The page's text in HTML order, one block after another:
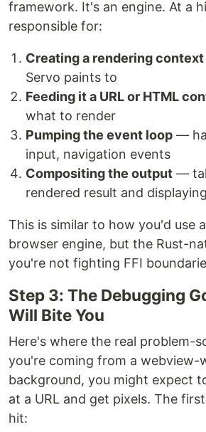
framework. It's an engine. At a
responsible for:
Creating a rendering context
Servo paints to
Feeding it a URL or HTML
what to render
Pumping the event loop —
input, navigation events
Compositing the output —
rendered result and
This is similar to how you'd use
browser engine, but the Rust-
you're not fighting FFI
Step 3: The Debugging
Will Bite You
Here's where the real problem-
you're coming from a webview-
background, you might expect
at a URL and get pixels. The
hit: